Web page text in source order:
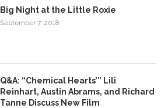
Big Night at the Little Roxie
September 7, 2018
Q&A: “Chemical Hearts’” Lili
Reinhart, Austin Abrams, and Richard
Tanne Discuss New Film